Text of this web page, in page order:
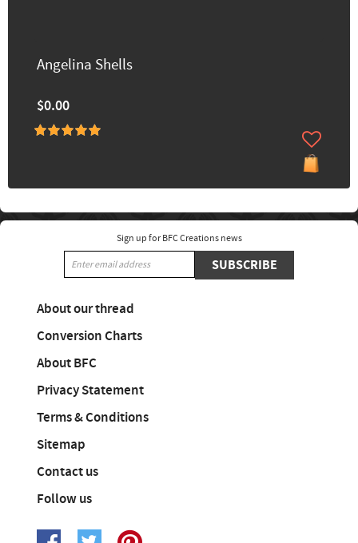
Angelina Shells
$0.00
Sign up for BFC Creations news
SUBSCRIBE
About our thread
Conversion Charts
About BFC
Privacy Statement
Terms & Conditions
Sitemap
Contact us
Follow us